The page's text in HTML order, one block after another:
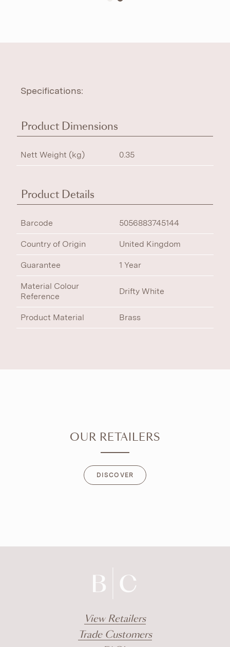
Specifications:
Product Dimensions
Nett Weight (kg) 0.35
Product Details
Barcode 5056883745144
Country of Origin United Kingdom
Guarantee 1 Year
Material Colour
Reference
Drifty White
Product Material Brass
OUR RETAILERS
DISCOVER
View Retailers
Trade Customers